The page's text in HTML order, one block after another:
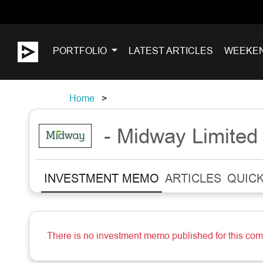
PORTFOLIO LATEST ARTICLES
Home
- Midway Limited
INVESTMENT MEMO ARTICLES
There is no investment memo published for this